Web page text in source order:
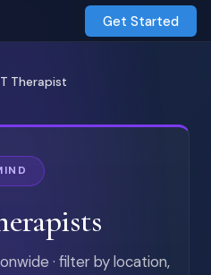
Get Started
Therapist
· filter by location,